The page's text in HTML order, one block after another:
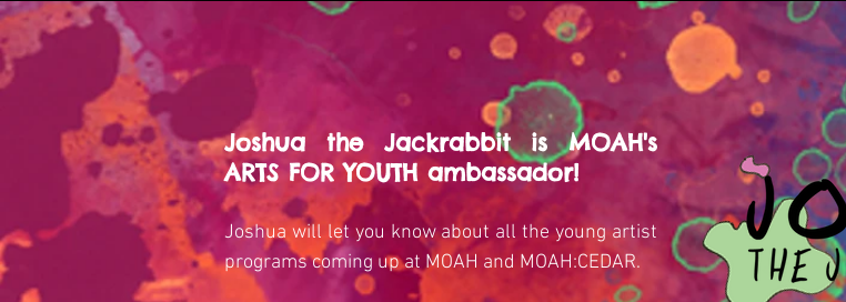
Joshua the Jackrabbit is MOAH's
ARTS FOR YOUTH ambassador!
Joshua will let you know about all the young artist
programs coming up at MOAH and MOAH:CEDAR.